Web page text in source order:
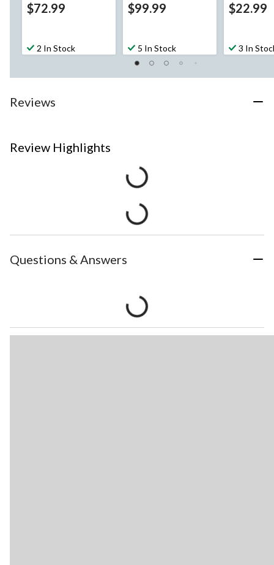
$72.99
2 In Stock
$99.99
5 In Stock
$22.99
3 In
Reviews
Review Highlights
Questions & Answers